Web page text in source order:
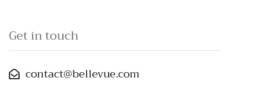
Get in touch
contact@bellevue.com